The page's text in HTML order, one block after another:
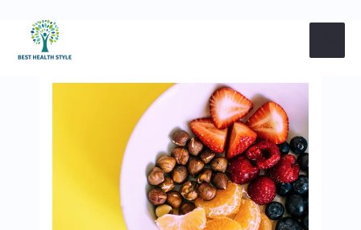
to
content
navigation